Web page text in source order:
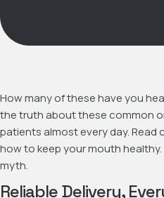
How many of these have you
the truth about these common
patients almost every day. Read
how to keep your mouth
myth.
Reliable Delivery,